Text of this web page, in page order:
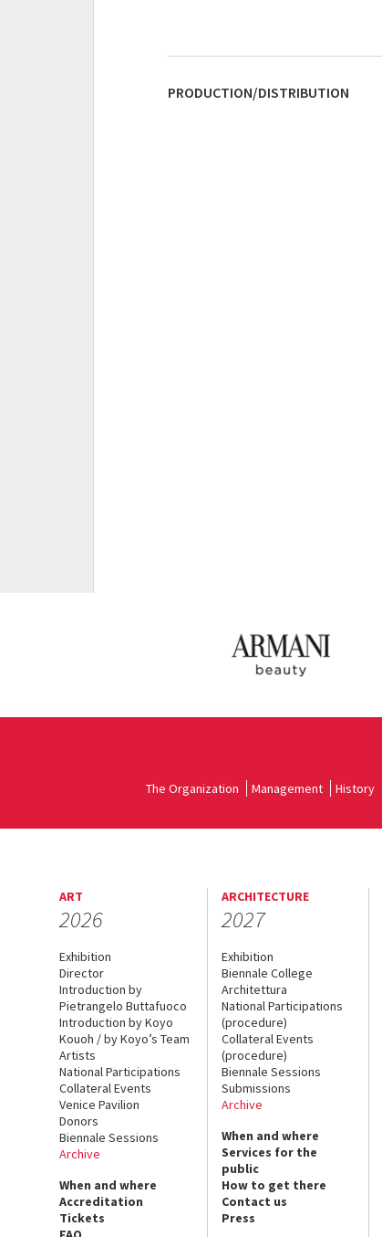
PRODUCTION/DISTRIBUTION
The Organization Management History
ART
2026
Exhibition
Director
Introduction by
Pietrangelo Buttafuoco
Introduction by Koyo
Kouoh / by Koyo’s Team
Artists
National Participations
Collateral Events
Venice Pavilion
Donors
Biennale Sessions
Archive
When and where
Accreditation
Tickets
ARCHITECTURE
2027
Exhibition
Biennale College
Architettura
National Participations
(procedure)
Collateral Events
(procedure)
Biennale Sessions
Submissions
Archive
When and where
Services for the
public
How to get there
Contact us
Press